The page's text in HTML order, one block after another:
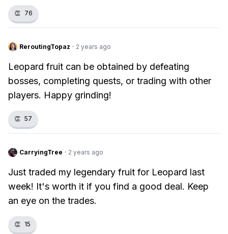
👏 76
ReroutingTopaz · 2 years ago
Leopard fruit can be obtained by defeating
bosses, completing quests, or trading with other
players. Happy grinding!
👏 57
CarryingTree · 2 years ago
Just traded my legendary fruit for Leopard last
week! It's worth it if you find a good deal. Keep
an eye on the trades.
👏 15